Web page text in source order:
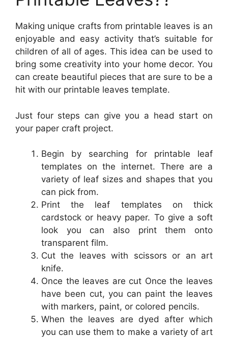
Making unique crafts from printable leaves is an
enjoyable and easy activity that’s suitable for
children of all of ages. This idea can be used to
bring some creativity into your home decor. You
can create beautiful pieces that are sure to be a
hit with our printable leaves template.
Just four steps can give you a head start on
your paper craft project.
Begin by searching for printable leaf
templates on the internet. There are a
variety of leaf sizes and shapes that you
can pick from.
Print the leaf templates on thick
cardstock or heavy paper. To give a soft
look you can also print them onto
transparent film.
Cut the leaves with scissors or an art
knife.
Once the leaves are cut Once the leaves
have been cut, you can paint the leaves
with markers, paint, or colored pencils.
When the leaves are dyed after which
you can use them to make a variety of art